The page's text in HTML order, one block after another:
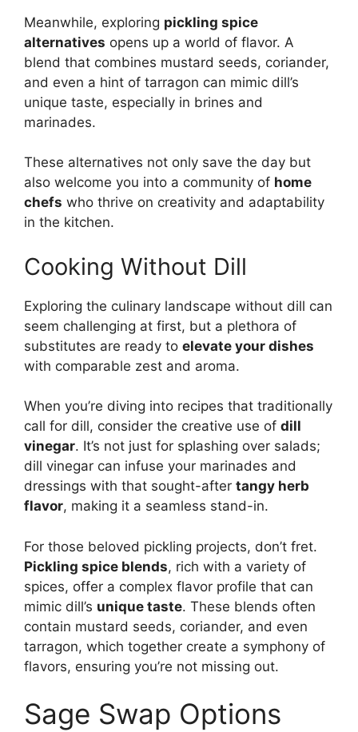
Meanwhile, exploring pickling spice
alternatives opens up a world of flavor. A
blend that combines mustard seeds, coriander,
and even a hint of tarragon can mimic dill’s
unique taste, especially in brines and
marinades.
These alternatives not only save the day but
also welcome you into a community of home
chefs who thrive on creativity and adaptability
in the kitchen.
Cooking Without Dill
Exploring the culinary landscape without dill can
seem challenging at first, but a plethora of
substitutes are ready to elevate your dishes
with comparable zest and aroma.
When you’re diving into recipes that traditionally
call for dill, consider the creative use of dill
vinegar. It’s not just for splashing over salads;
dill vinegar can infuse your marinades and
dressings with that sought-after tangy herb
flavor, making it a seamless stand-in.
For those beloved pickling projects, don’t fret.
Pickling spice blends, rich with a variety of
spices, offer a complex flavor profile that can
mimic dill’s unique taste. These blends often
contain mustard seeds, coriander, and even
tarragon, which together create a symphony of
flavors, ensuring you’re not missing out.
Sage Swap Options